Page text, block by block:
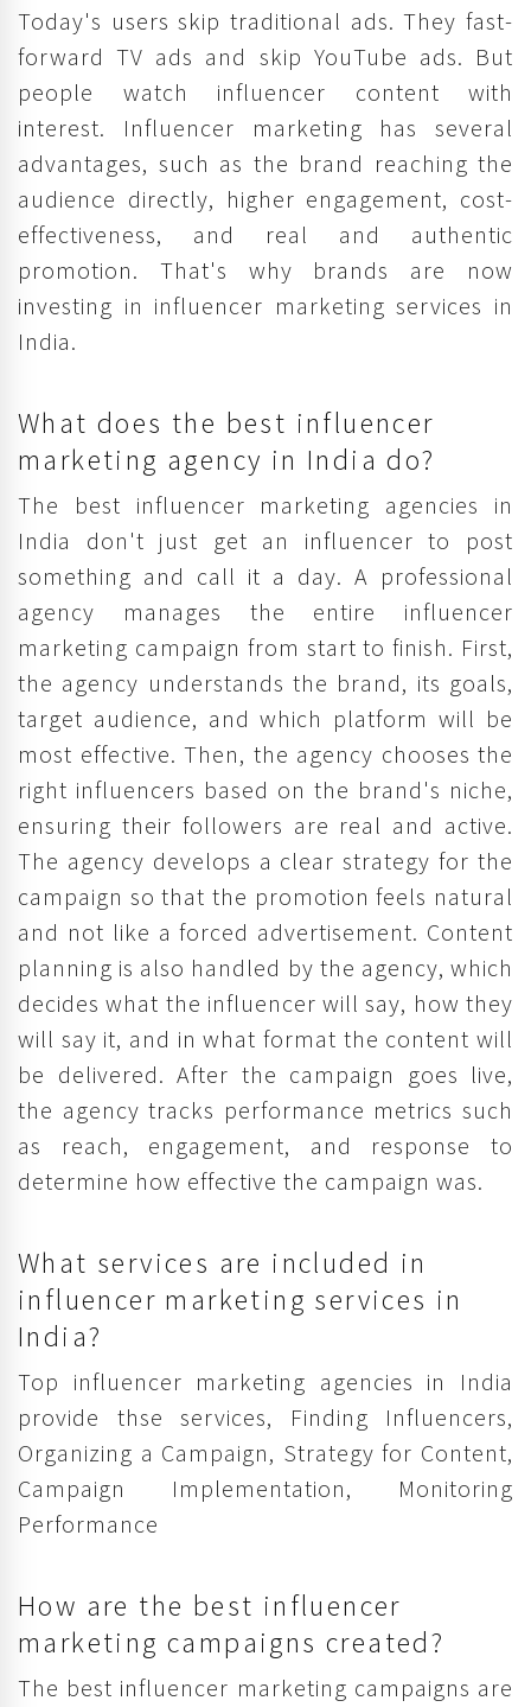
Today's users skip traditional ads. They fast-
forward TV ads and skip YouTube ads. But
people watch influencer content with
interest. Influencer marketing has several
advantages, such as the brand reaching the
audience directly, higher engagement, cost-
effectiveness, and real and authentic
promotion. That's why brands are now
investing in influencer marketing services in
India.
What does the best influencer
marketing agency in India do?
The best influencer marketing agencies in
India don't just get an influencer to post
something and call it a day. A professional
agency manages the entire influencer
marketing campaign from start to finish. First,
the agency understands the brand, its goals,
target audience, and which platform will be
most effective. Then, the agency chooses the
right influencers based on the brand's niche,
ensuring their followers are real and active.
The agency develops a clear strategy for the
campaign so that the promotion feels natural
and not like a forced advertisement. Content
planning is also handled by the agency, which
decides what the influencer will say, how they
will say it, and in what format the content will
be delivered. After the campaign goes live,
the agency tracks performance metrics such
as reach, engagement, and response to
determine how effective the campaign was.
What services are included in
influencer marketing services in
India?
Top influencer marketing agencies in India
provide thse services, Finding Influencers,
Organizing a Campaign, Strategy for Content,
Campaign Implementation, Monitoring
Performance
How are the best influencer
marketing campaigns created?
The best influencer marketing campaigns are